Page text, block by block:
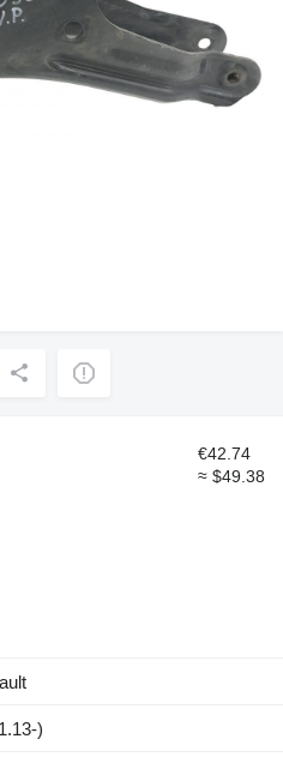
€42.74
≈ $49.38
)